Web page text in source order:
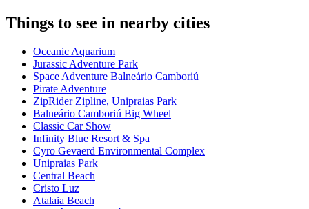
Things to see in nearby cities
Oceanic Aquarium
Jurassic Adventure Park
Space Adventure Balneário Camboriú
Pirate Adventure
ZipRider Zipline, Unipraias Park
Balneário Camboriú Big Wheel
Classic Car Show
Infinity Blue Resort & Spa
Cyro Gevaerd Environmental Complex
Unipraias Park
Central Beach
Cristo Luz
Atalaia Beach